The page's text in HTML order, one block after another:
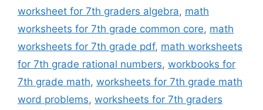
worksheet for 7th graders algebra, math
worksheets for 7th grade common core, math
worksheets for 7th grade pdf, math worksheets
for 7th grade rational numbers, workbooks for
7th grade math, worksheets for 7th grade math
word problems, worksheets for 7th graders